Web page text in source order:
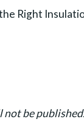
Right
not be